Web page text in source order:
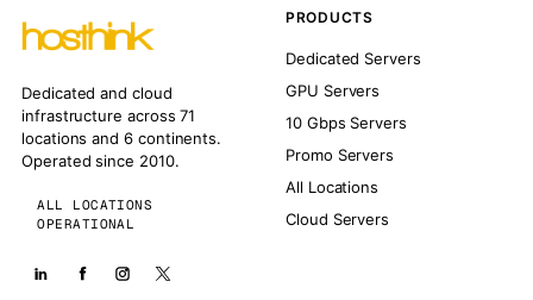
Dedicated and cloud
infrastructure across 71
locations and 6 continents.
Operated since 2010.
ALL LOCATIONS
OPERATIONAL
PRODUCTS
Dedicated Servers
GPU Servers
10 Gbps Servers
Promo Servers
All Locations
Cloud Servers